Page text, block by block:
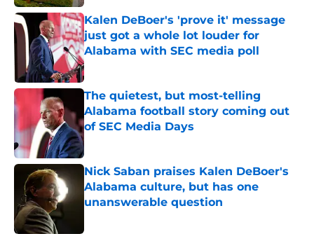
Kalen DeBoer's 'prove it' message
just got a whole lot louder for
Alabama with SEC media poll
Published by on Invalid Date
The quietest, but most-telling
Alabama football story coming out
of SEC Media Days
Published by on Invalid Date
Nick Saban praises Kalen DeBoer's
Alabama culture, but has one
unanswerable question